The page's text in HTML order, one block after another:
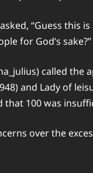
“Guess
for God’s sake?”
called
and Lady of
that 100 was
over the